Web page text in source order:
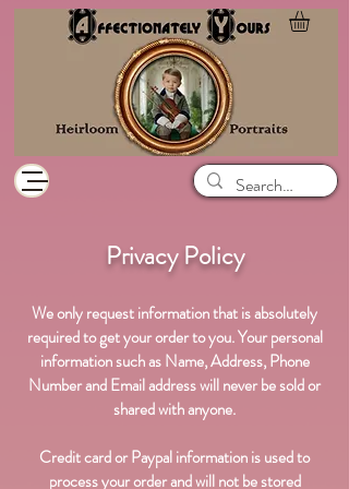
Privacy Policy
We only request information that is absolutely
required to get your order to you. Your personal
information such as Name, Address, Phone
Number and Email address will never be sold or
shared with anyone.
Credit card or Paypal information is used to
process your order and will not be stored